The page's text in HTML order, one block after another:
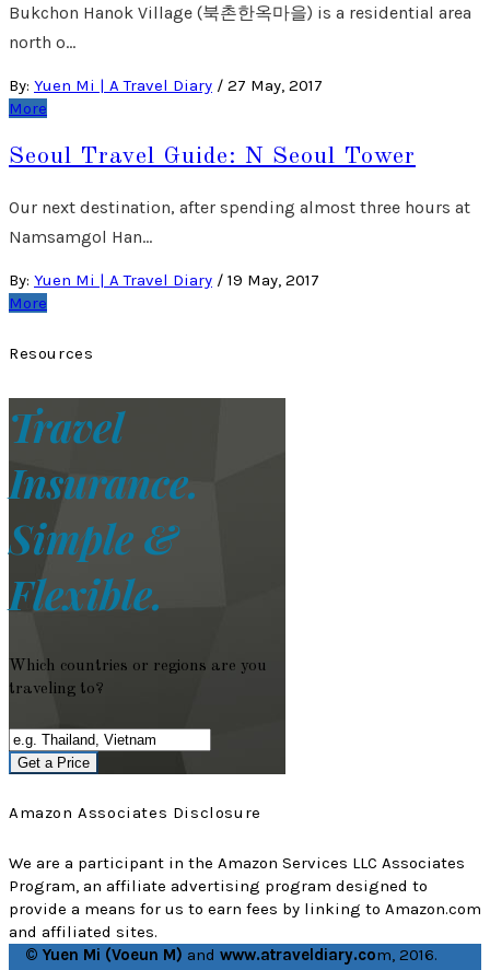
Bukchon Hanok Village (북촌한옥마을) is a residential area
north o…
By: Yuen Mi | A Travel Diary / 27 May, 2017
More
Seoul Travel Guide: N Seoul Tower
Our next destination, after spending almost three hours at
Namsamgol Han…
By: Yuen Mi | A Travel Diary / 19 May, 2017
More
Resources
Travel
Insurance.
Simple &
Flexible.
Which countries or regions are you
traveling to?
Get a Price
Amazon Associates Disclosure
We are a participant in the Amazon Services LLC Associates
Program, an affiliate advertising program designed to
provide a means for us to earn fees by linking to Amazon.com
and affiliated sites.
© Yuen Mi (Voeun M) and www.atraveldiary.com, 2016.